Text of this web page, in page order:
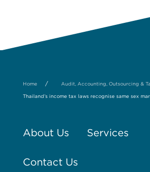
Home / Audit, Accounting, Outsourcing &
Thailand’s income tax laws recognise same sex
About Us Services
Contact Us